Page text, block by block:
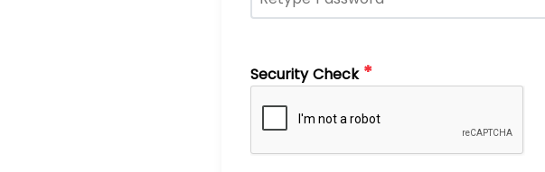
Security Check *